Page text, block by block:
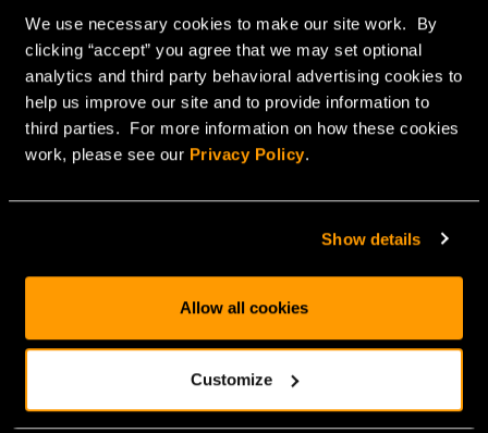
We use necessary cookies to make our site work. By
clicking “accept” you agree that we may set optional
analytics and third party behavioral advertising cookies to
help us improve our site and to provide information to
third parties. For more information on how these cookies
work, please see our Privacy Policy.
Show details
Allow all cookies
Customize